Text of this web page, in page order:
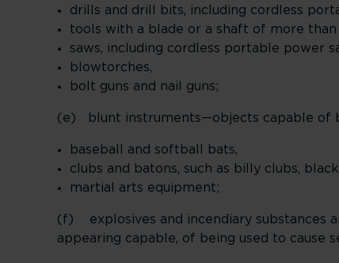
drills and drill bits, including cordless
tools with a blade or a shaft of more than
saws, including cordless portable power
blowtorches,
bolt guns and nail guns;
(e) blunt instruments—objects capable of
baseball and softball bats,
clubs and batons, such as billy clubs,
martial arts equipment;
(f) explosives and incendiary substances
appearing capable, of being used to cause